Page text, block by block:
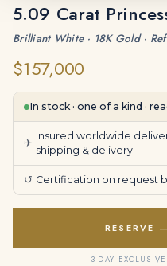
5.09 Carat
Brilliant White · 18K Gold ·
$157,000
In stock · one of a kind ·
✈
Insured worldwide
shipping & delivery
↺ Certification on request
RESERVE
3-DAY